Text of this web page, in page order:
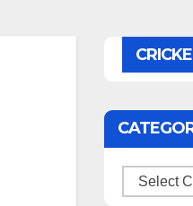
Categories